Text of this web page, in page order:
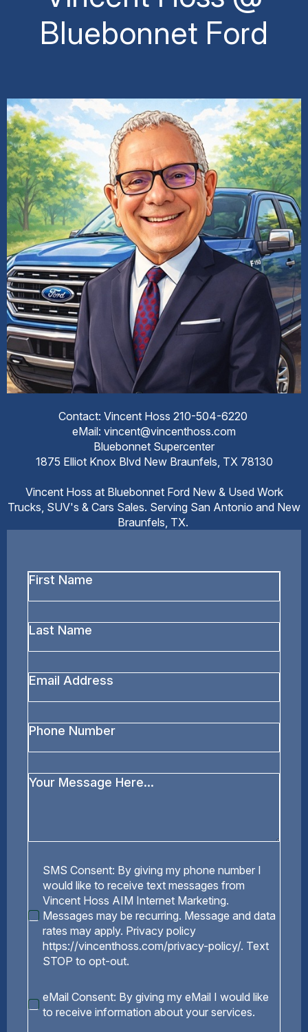
Bluebonnet Ford
Contact: Vincent Hoss 210-504-6220
eMail: vincent@vincenthoss.com
Bluebonnet Supercenter
1875 Elliot Knox Blvd New Braunfels, TX 78130
Vincent Hoss at Bluebonnet Ford New & Used Work
Trucks, SUV's & Cars Sales. Serving San Antonio and New
Braunfels, TX.
First
Name
*
Last
Name
*
Email
Address
*
Phone
Number
Your
Message
SMS
Consent
SMS Consent: By giving my phone number I
would like to receive text messages from
Vincent Hoss AIM Internet Marketing.
Messages may be recurring. Message and data
rates may apply. Privacy policy
https://vincenthoss.com/privacy-policy/. Text
STOP to opt-out.
eMail
Consent
eMail Consent: By giving my eMail I would like
to receive information about your services.